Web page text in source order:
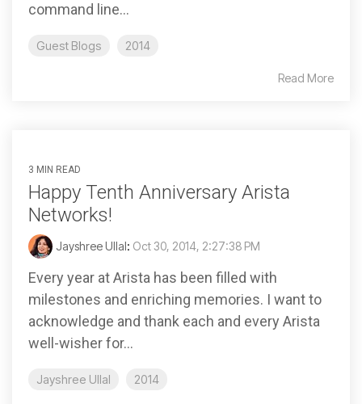
command line...
Guest Blogs 2014
Read More
3 MIN READ
Happy Tenth Anniversary Arista
Networks!
Jayshree Ullal: Oct 30, 2014, 2:27:38 PM
Every year at Arista has been filled with
milestones and enriching memories. I want to
acknowledge and thank each and every Arista
well-wisher for...
Jayshree Ullal 2014